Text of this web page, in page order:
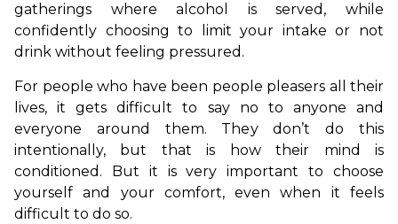
gatherings where alcohol is served, while
confidently choosing to limit your intake or not
drink without feeling pressured.
For people who have been people pleasers all their
lives, it gets difficult to say no to anyone and
everyone around them. They don’t do this
intentionally, but that is how their mind is
conditioned. But it is very important to choose
yourself and your comfort, even when it feels
difficult to do so.